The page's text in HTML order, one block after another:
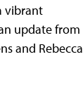
vibrant
update from
and Rebecca